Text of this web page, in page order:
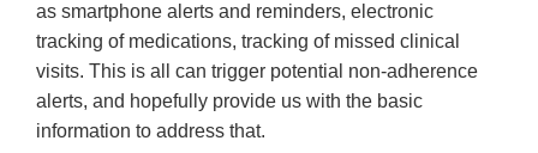
as smartphone alerts and reminders, electronic
tracking of medications, tracking of missed clinical
visits. This is all can trigger potential non-adherence
alerts, and hopefully provide us with the basic
information to address that.